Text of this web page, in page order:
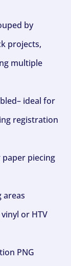
by
projects,
multiple
ideal for
registration
paper piecing
areas
or HTV
PNG